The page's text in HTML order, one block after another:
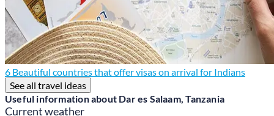
6 Beautiful countries that offer visas on arrival for Indians
See all travel ideas
Useful information about Dar es Salaam, Tanzania
Current weather